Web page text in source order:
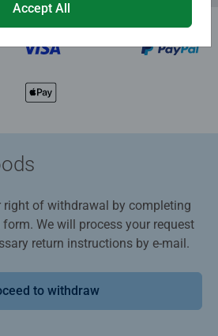
right of withdrawal by completing
We will process your request
return instructions by e-mail.
to withdraw
Accept All